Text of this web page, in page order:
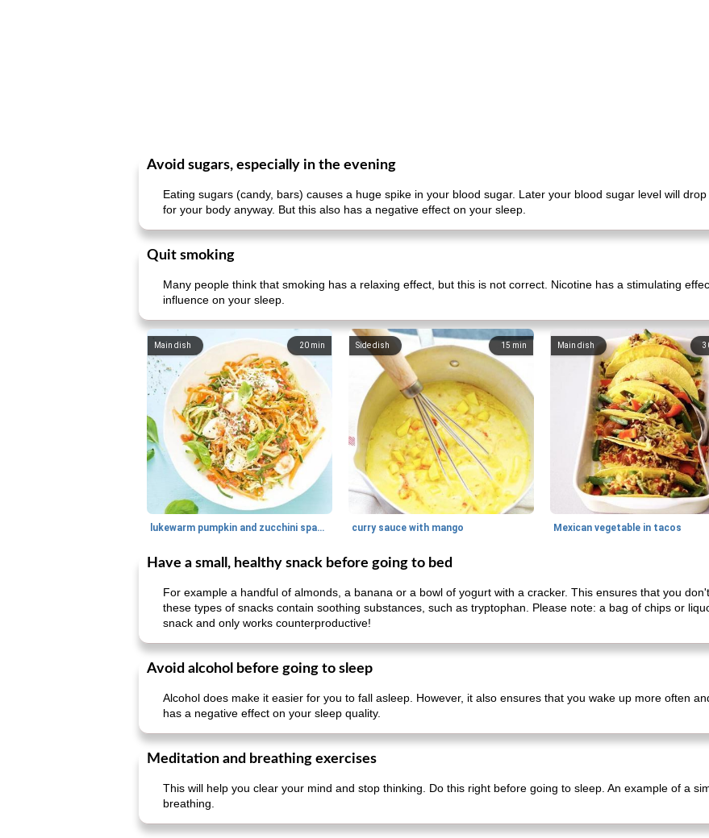
Avoid sugars, especially in the evening
Eating sugars (candy, bars) causes a huge spike in your blood sugar. Later your blood sugar level will
for your body anyway. But this also has a negative effect on your sleep.
Quit smoking
Many people think that smoking has a relaxing effect, but this is not correct. Nicotine has a stimulating
influence on your sleep.
20 min
Main dish
lukewarm pumpkin and zucchini spaghetti
15 min
Side dish
curry sauce with mango
Main dish
Mexican vegetable in tacos
Have a small, healthy snack before going to bed
For example a handful of almonds, a banana or a bowl of yogurt with a cracker. This ensures that you
these types of snacks contain soothing substances, such as tryptophan. Please note: a bag of chips or
snack and only works counterproductive!
Avoid alcohol before going to sleep
Alcohol does make it easier for you to fall asleep. However, it also ensures that you wake up more often
has a negative effect on your sleep quality.
Meditation and breathing exercises
This will help you clear your mind and stop thinking. Do this right before going to sleep. An example of a
breathing.